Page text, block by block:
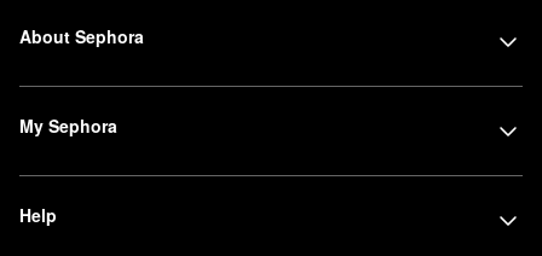
About Sephora
My Sephora
Help